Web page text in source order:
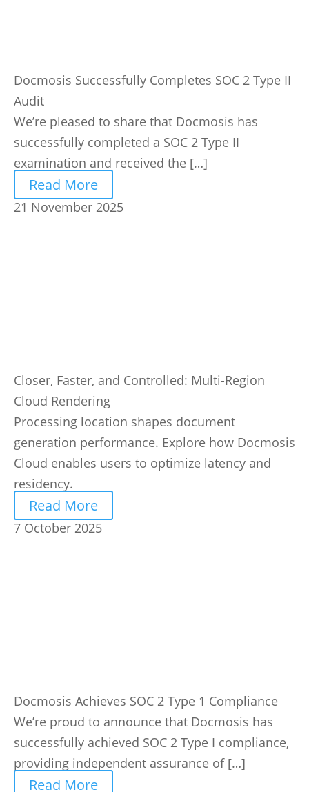
Docmosis Successfully Completes SOC 2 Type II
Audit
We’re pleased to share that Docmosis has
successfully completed a SOC 2 Type II
examination and received the […]
Read More
21 November 2025
Closer, Faster, and Controlled: Multi-Region
Cloud Rendering
Processing location shapes document
generation performance. Explore how Docmosis
Cloud enables users to optimize latency and
residency.
Read More
7 October 2025
Docmosis Achieves SOC 2 Type 1 Compliance
We’re proud to announce that Docmosis has
successfully achieved SOC 2 Type I compliance,
providing independent assurance of […]
Read More